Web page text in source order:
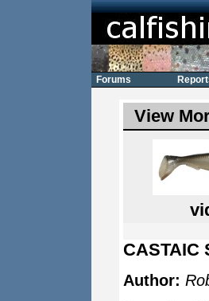
View
CASTAIC
Author:
Forums